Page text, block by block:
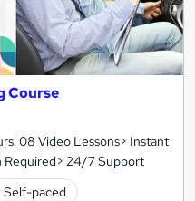
Course
08 Video Lessons> Instant
Required> 24/7 Support
Self-paced